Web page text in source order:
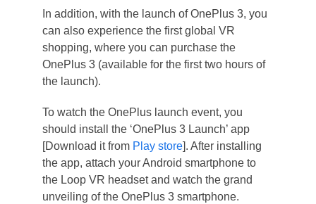
In addition, with the launch of OnePlus 3, you
can also experience the first global VR
shopping, where you can purchase the
OnePlus 3 (available for the first two hours of
the launch).
To watch the OnePlus launch event, you
should install the ‘OnePlus 3 Launch’ app
[Download it from Play store]. After installing
the app, attach your Android smartphone to
the Loop VR headset and watch the grand
unveiling of the OnePlus 3 smartphone.